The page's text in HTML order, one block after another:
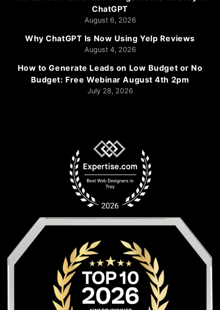
ChatGPT
August 6, 2026
Why ChatGPT Is Now Using Yelp Reviews
August 4, 2026
How to Generate Leads on Low Budget or No
Budget: Free Webinar August 4th 2pm
July 28, 2026